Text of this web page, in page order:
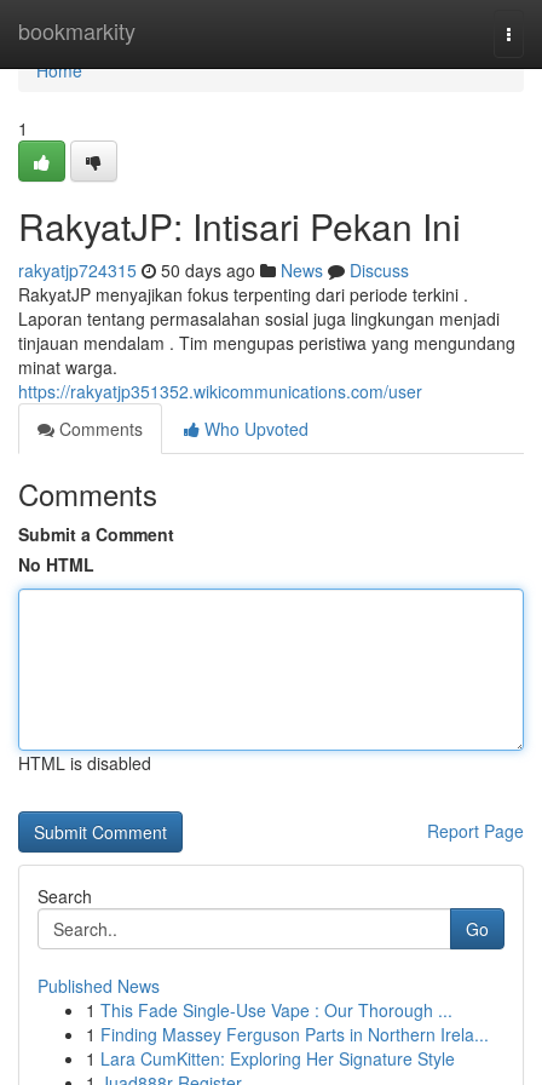
bookmarkity
Home
Home
1
RakyatJP: Intisari Pekan Ini
rakyatjp724315 50 days ago News
Discuss
RakyatJP menyajikan fokus terpenting dari periode terkini .
Laporan tentang permasalahan sosial juga lingkungan menjadi
tinjauan mendalam . Tim mengupas peristiwa yang mengundang
minat warga.
https://rakyatjp351352.wikicommunications.com/user
Comments
Who Upvoted
Comments
Submit a Comment
No HTML
HTML is disabled
Report Page
Search
Go
Published News
1 This Fade Single-Use Vape : Our Thorough ...
1 Finding Massey Ferguson Parts in Northern Irela...
1 Lara CumKitten: Exploring Her Signature Style